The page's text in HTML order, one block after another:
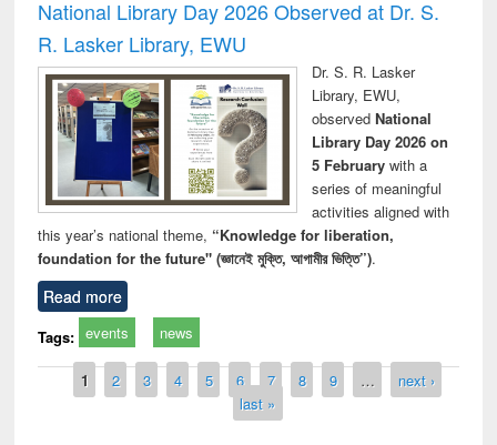
National Library Day 2026 Observed at Dr. S.
R. Lasker Library, EWU
Dr. S. R. Lasker
Library, EWU,
observed National
Library Day 2026 on
5 Februarywith a
series of meaningful
activities aligned with
this year’s national theme, “Knowledge for liberation,
foundation for the future" (জ্ঞানেই মুক্তি, আগামীর ভিত্তি”).
Read more
Tags: events news
Pages
1 2 3 4 5 6 7 8 9 …
next ›
last »